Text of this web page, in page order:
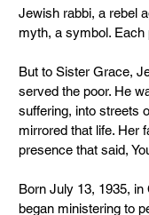
Jewish rabbi, a rebel
myth, a symbol. Each
But to Sister Grace,
served the poor. He
suffering, into streets
mirrored that life. Her
presence that said,
Born July 13, 1935,
began ministering to